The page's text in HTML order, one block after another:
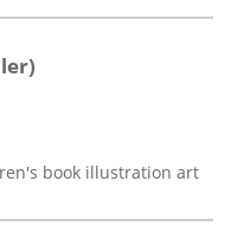
book illustration art